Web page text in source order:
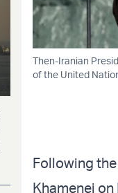
Then-Iranian
of the United
Following
Khamenei